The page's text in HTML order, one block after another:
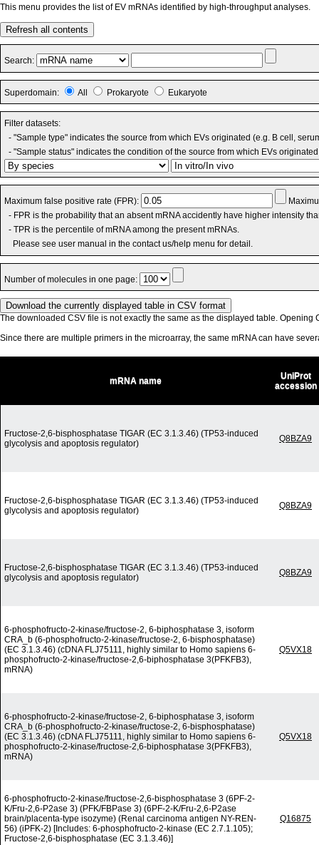
This menu provides the list of EV mRNAs identified by high-throughput analyses.
Refresh all contents
Search:
Superdomain: All Prokaryote Eukaryote
Filter datasets:
- "Sample type" indicates the source from which EVs originated (e.g. B cell,
- "Sample status" indicates the condition of the source from which EVs
Maximum false positive rate (FPR):
- FPR is the probability that an absent mRNA accidently have higher intensity
- TPR is the percentile of mRNA among the present mRNAs.
Please see user manual in the contact us/help menu for detail.
Number of molecules in one page:
The downloaded CSV file is not exactly the same as the displayed table. Opening
Since there are multiple primers in the microarray, the same mRNA can have
mRNA name
UniProt
accession
Fructose-2,6-bisphosphatase TIGAR (EC 3.1.3.46) (TP53-induced
glycolysis and apoptosis regulator)
Q8BZA9
Fructose-2,6-bisphosphatase TIGAR (EC 3.1.3.46) (TP53-induced
glycolysis and apoptosis regulator)
Q8BZA9
Fructose-2,6-bisphosphatase TIGAR (EC 3.1.3.46) (TP53-induced
glycolysis and apoptosis regulator)
Q8BZA9
6-phosphofructo-2-kinase/fructose-2, 6-biphosphatase 3, isoform
CRA_b (6-phosphofructo-2-kinase/fructose-2, 6-bisphosphatase)
(EC 3.1.3.46) (cDNA FLJ75111, highly similar to Homo sapiens 6-
phosphofructo-2-kinase/fructose-2,6-biphosphatase 3(PFKFB3),
mRNA)
Q5VX18
6-phosphofructo-2-kinase/fructose-2, 6-biphosphatase 3, isoform
CRA_b (6-phosphofructo-2-kinase/fructose-2, 6-bisphosphatase)
(EC 3.1.3.46) (cDNA FLJ75111, highly similar to Homo sapiens 6-
phosphofructo-2-kinase/fructose-2,6-biphosphatase 3(PFKFB3),
mRNA)
Q5VX18
6-phosphofructo-2-kinase/fructose-2,6-bisphosphatase 3 (6PF-2-
K/Fru-2,6-P2ase 3) (PFK/FBPase 3) (6PF-2-K/Fru-2,6-P2ase
brain/placenta-type isozyme) (Renal carcinoma antigen NY-REN-
56) (iPFK-2) [Includes: 6-phosphofructo-2-kinase (EC 2.7.1.105);
Fructose-2,6-bisphosphatase (EC 3.1.3.46)]
Q16875